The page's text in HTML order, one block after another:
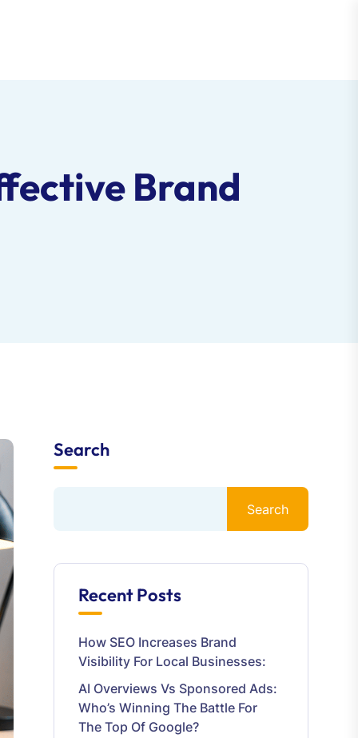
Brand
Search
Search
Recent Posts
How SEO Increases Brand
Visibility For Local Businesses:
AI Overviews Vs Sponsored Ads:
Who’s Winning The Battle For
The Top Of Google?